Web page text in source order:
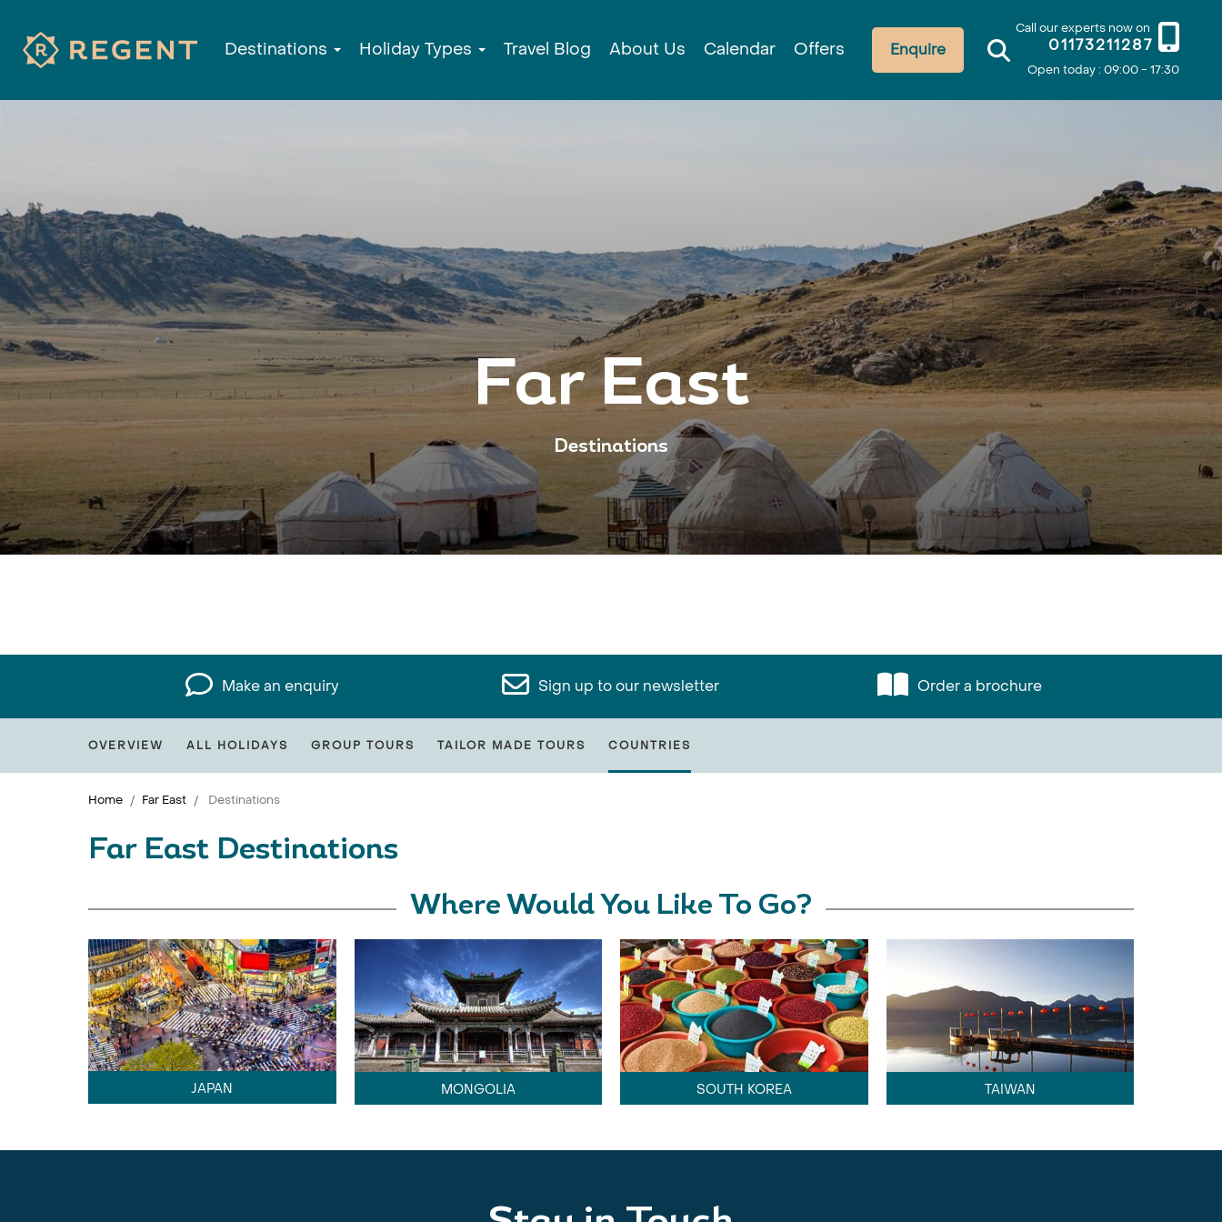
Call our experts now on
01173211287
Open today : 09:00 - 17:30
Enquire
Destinations Holiday Types Travel Blog About Us Calendar Offers
Far East
Destinations
Make an enquiry Sign up to our newsletter Order a brochure
OVERVIEW ALL HOLIDAYS GROUP TOURS TAILOR MADE TOURS COUNTRIES
Home Far East Destinations
Far East Destinations
Where Would You Like To Go?
JAPAN MONGOLIA SOUTH KOREA TAIWAN